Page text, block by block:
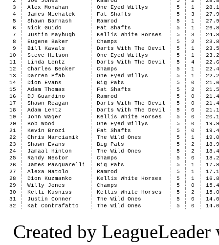
3
Alex Monahan One Eyed Willys 5 1
4
James Michalek Fat Shafts 5 3
5
Shawn Barnash Ramrod 5 1
6
Nick Guido Fat Shafts 5 1
7
Justin Mayhugh Kellis White Horses 5 3
8
Eugene Baker Champs 5 2
9
Bill Kavals Darts With The Devil 5 1
10
Steve Hilson One Eyed Willys 5 1
11
Linda Lentz Darts With The Devil 5 4
12
Charles Becker Champs 5 1
13
Darren Pfab One Eyed Willys 5 1
14
Dion Evans Big Pats 5 0
15
Adam Thomas Fat Shafts 5 2
16
DJ Guardino Ramrod 5 0
17
Shawn Reagan Darts With The Devil 5 0
18
Adam Lentz Darts With The Devil 5 0
19
John Wager Kellis White Horses 5 0
20
Bob Wood One Eyed Willys 5 0
21
Kevin Brozi Fat Shafts 5 0
22
Chris Marcianik The Wild Ones 5 1
23
Shawn Evans Big Pats 5 2
24
Jamaal Hinton The Wild Ones 5 2
25
Randy Nestor Champs 5 0
26
James Pasquarelli Big Pats 5 1
27
Alexa Matolo Ramrod 5 1
28
Dion Kuzmanko Kellis White Horses 5 1
29
Willy Jones Champs 5 0
30
Kelli Kusniss Kellis White Horses 5 2
31
Justin Conner The Wild Ones 5 0
32
Kat Contrafatto The Wild Ones 5 0
Created by